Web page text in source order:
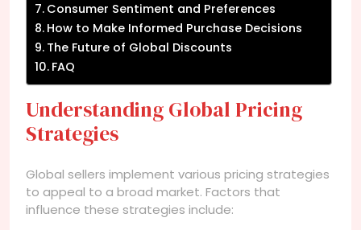
Consumer Sentiment and Preferences
How to Make Informed Purchase Decisions
The Future of Global Discounts
FAQ
Understanding Global Pricing
Strategies
Global sellers implement various pricing strategies
to appeal to a broad market. Factors that
influence these strategies include: